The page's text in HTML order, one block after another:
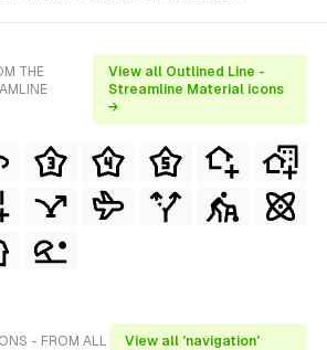
THE
View all Outlined Line -
Streamline Material icons
→
- FROM ALL
View all 'navigation'